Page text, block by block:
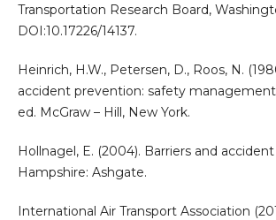
Transportation Research Board,
DOI:10.17226/14137.
Heinrich, H.W., Petersen, D., Roos, N.
accident prevention: safety
ed. McGraw – Hill, New York.
Hollnagel, E. (2004). Barriers and
Hampshire: Ashgate.
International Air Transport Association